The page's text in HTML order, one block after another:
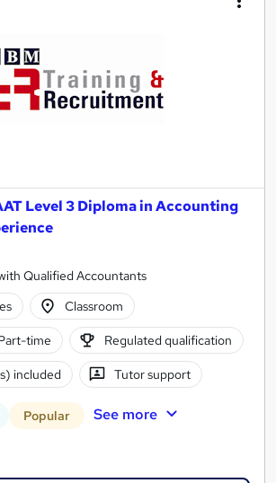
Level 3 Diploma in Accounting
Qualified Accountants
Classroom
time Regulated qualification
included Tutor support
Popular See more